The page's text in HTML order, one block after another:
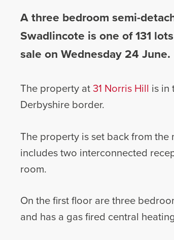
A three bedroom semi-
Swadlincote is one of 131
sale on Wednesday 24 June.
The property at31 Norris Hill is in
Derbyshire border.
The property is set back from
includes two interconnected
room.
On the first floor are three
and has a gas fired central